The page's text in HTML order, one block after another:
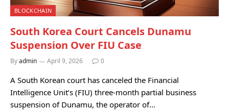
BLOCKCHAIN
South Korea Court Cancels Dunamu
Suspension Over FIU Case
Byadmin April 9, 2026 0
A South Korean court has canceled the Financial
Intelligence Unit’s (FIU) three-month partial business
suspension of Dunamu, the operator of…